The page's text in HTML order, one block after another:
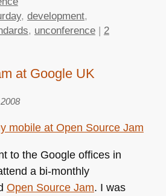
, development,
, unconference| 2
at Google UK
to the Google offices in
a bi-monthly
Open Source Jam. I was